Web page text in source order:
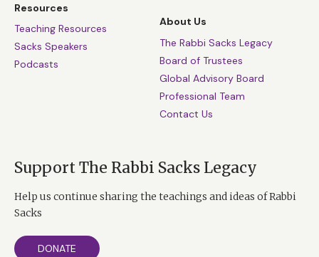
Resources
Teaching Resources
Sacks Speakers
Podcasts
About Us
The Rabbi Sacks Legacy
Board of Trustees
Global Advisory Board
Professional Team
Contact Us
Support The Rabbi Sacks Legacy
Help us continue sharing the teachings and ideas of Rabbi
Sacks
DONATE